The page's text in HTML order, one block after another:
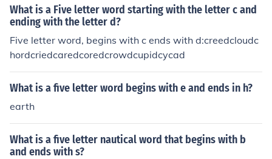
What is a Five letter word starting with the letter c and
ending with the letter d?
Five letter word, begins with c ends with d:creedcloudc
hordcriedcaredcoredcrowdcupidcycad
What is a five letter word begins with e and ends in h?
earth
What is a five letter nautical word that begins with b
and ends with s?